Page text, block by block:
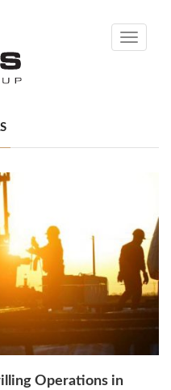
Toggle
Operations in